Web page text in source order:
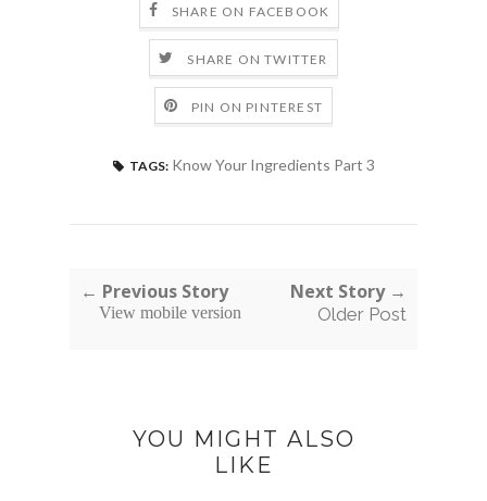
SHARE ON FACEBOOK
SHARE ON TWITTER
PIN ON PINTEREST
TAGS: Know Your Ingredients Part 3
← Previous Story Next Story →
Older Post
View mobile version
YOU MIGHT ALSO
LIKE